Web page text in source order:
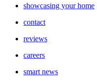
showcasing your home
contact
reviews
careers
smart news